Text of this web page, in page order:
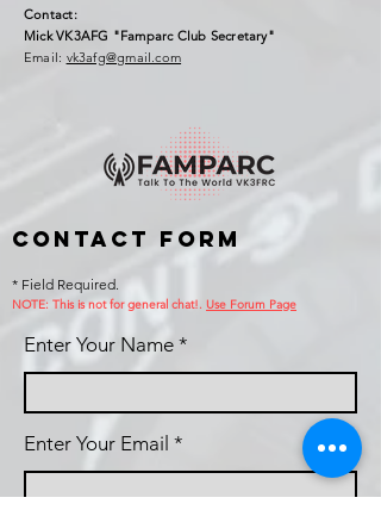
Contact:
Mick VK3AFG "Famparc Club Secretary"
Email: vk3afg@gmail.com
Contact Form
* Field Required.
NOTE: This is not for general chat!. Use Forum Page
Enter Your Name
Enter Your Email